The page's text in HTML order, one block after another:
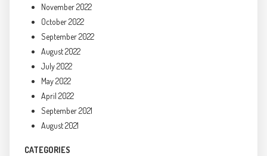
November 2022
October 2022
September 2022
August 2022
July 2022
May 2022
April 2022
September 2021
August 2021
CATEGORIES